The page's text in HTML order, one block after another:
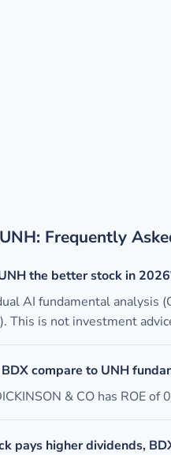
Frequently
the better stock in
AI fundamental analysis
This is not investment
compare to UNH
& CO has ROE
pays higher dividends,